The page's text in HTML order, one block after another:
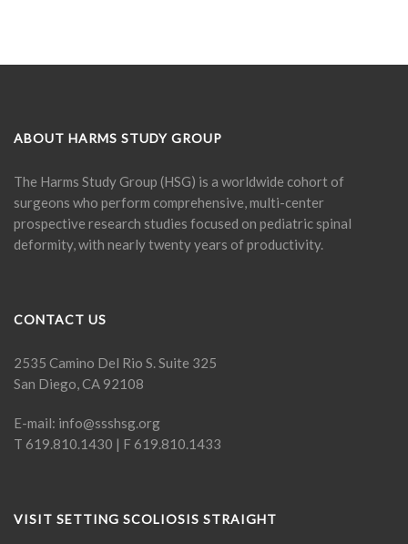
ABOUT HARMS STUDY GROUP
The Harms Study Group (HSG) is a worldwide cohort of
surgeons who perform comprehensive, multi-center
prospective research studies focused on pediatric spinal
deformity, with nearly twenty years of productivity.
CONTACT US
2535 Camino Del Rio S. Suite 325
San Diego, CA 92108
E-mail: info@ssshsg.org
T 619.810.1430 | F 619.810.1433
VISIT SETTING SCOLIOSIS STRAIGHT